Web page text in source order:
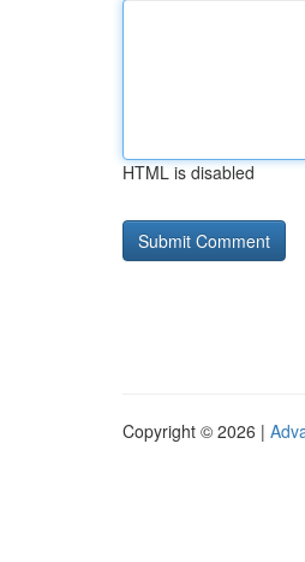
HTML is disabled
Copyright © 2026 |